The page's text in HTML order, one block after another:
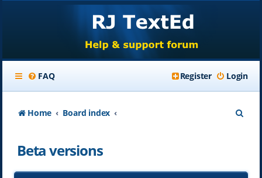
FAQ Login
Register
Home Board index
Beta versions